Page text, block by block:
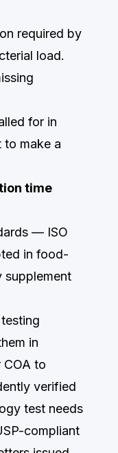
required by
load.
for in
to make a
time
— ISO
in food-
supplement
in
COA to
verified
test needs
compliant